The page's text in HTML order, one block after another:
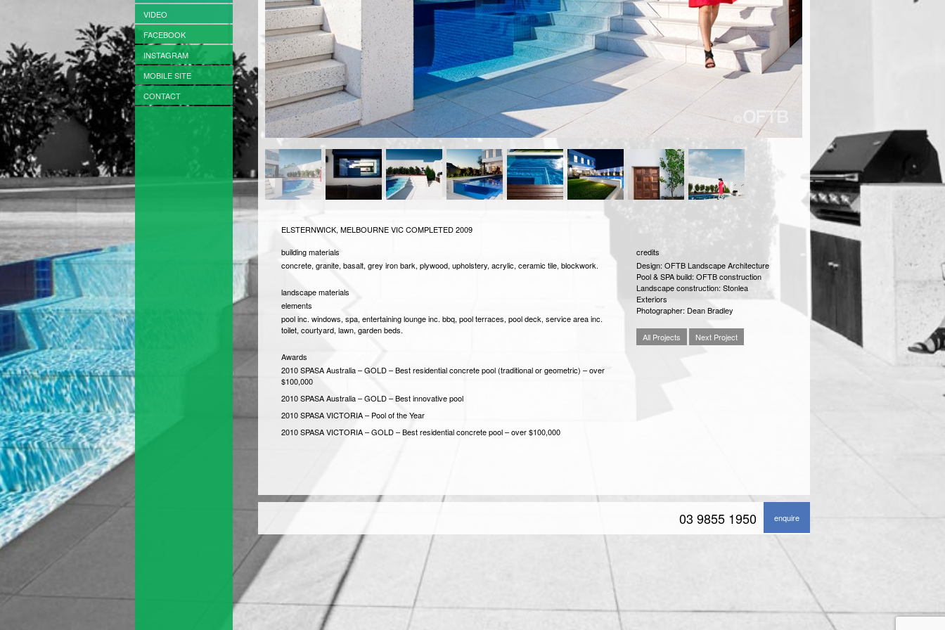
VIDEO
FACEBOOK
INSTAGRAM
MOBILE SITE
CONTACT
ELSTERNWICK, MELBOURNE VICCOMPLETED 2009
building materials
concrete, granite, basalt, grey iron bark, plywood, upholstery, acrylic, ceramic tile, blockwork.
landscape materials
elements
pool inc. windows, spa, entertaining lounge inc. bbq, pool terraces, pool deck, service area inc.
toilet, courtyard, lawn, garden beds.
Awards
2010 SPASA Australia – GOLD – Best residential concrete pool (traditional or geometric) – over
$100,000
2010 SPASA Australia – GOLD – Best innovative pool
2010 SPASA VICTORIA – Pool of the Year
2010 SPASA VICTORIA – GOLD – Best residential concrete pool – over $100,000
credits
Design: OFTB Landscape Architecture
Pool & SPA build: OFTB construction
Landscape construction: Stonlea
Exteriors
Photographer: Dean Bradley
All Projects Next Project
03 9855 1950 enquire